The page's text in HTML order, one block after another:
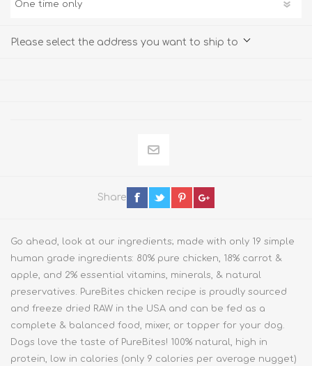
Please select the address you want to ship to
Share
Go ahead, look at our ingredients; made with only 19 simple
human grade ingredients: 80% pure chicken, 18% carrot &
apple, and 2% essential vitamins, minerals, & natural
preservatives. PureBites chicken recipe is proudly sourced
and freeze dried RAW in the USA and can be fed as a
complete & balanced food, mixer, or topper for your dog.
Dogs love the taste of PureBites! 100% natural, high in
protein, low in calories (only 9 calories per average nugget)